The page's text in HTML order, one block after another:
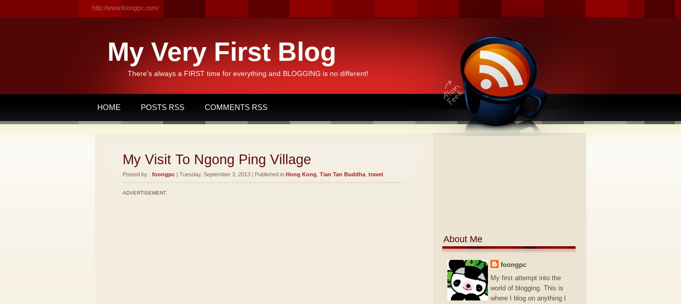
http://www.foongpc.com/
My Very First Blog
There's always a FIRST time for everything and BLOGGING is no different!
HOME POSTS RSS COMMENTS RSS
My Visit To Ngong Ping Village
Posted by : foongpc | Tuesday, September 3, 2013 | Published in Hong Kong Tian Tan Buddha travel
ADVERTISEMENT
About Me
foongpc
My first attempt into the
world of blogging. This is
where I blog on anything I